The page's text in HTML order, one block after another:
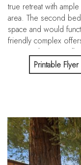
true retreat with
area. The second
space and would
friendly complex
guest parking.
school, and close
routes all add to the
and see it for
Printable Flyer